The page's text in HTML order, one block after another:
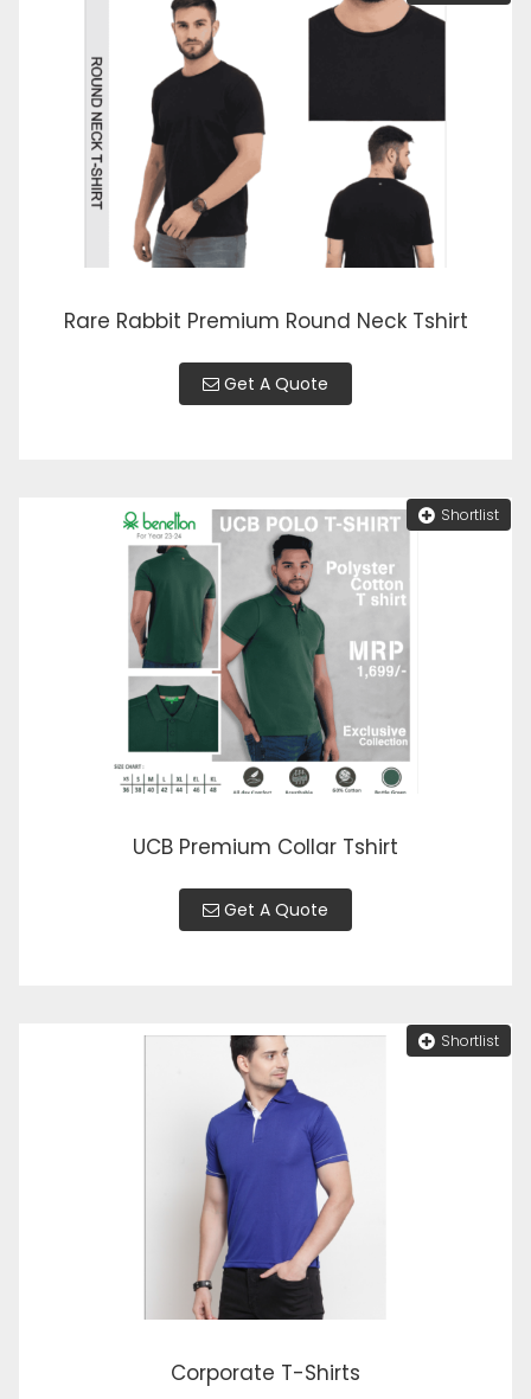
Rare Rabbit Premium Round Neck Tshirt
Get A Quote
Shortlist
UCB Premium Collar Tshirt
Get A Quote
Shortlist
Corporate T-Shirts